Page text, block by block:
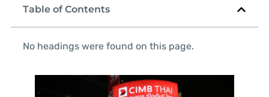
Table of Contents
No headings were found on this page.